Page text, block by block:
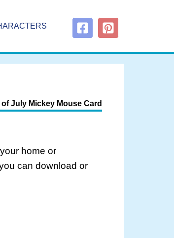
July Mickey Mouse Card
home or
can download or